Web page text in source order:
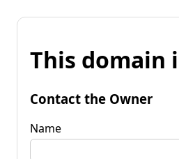
This domain
Contact the Owner
Name